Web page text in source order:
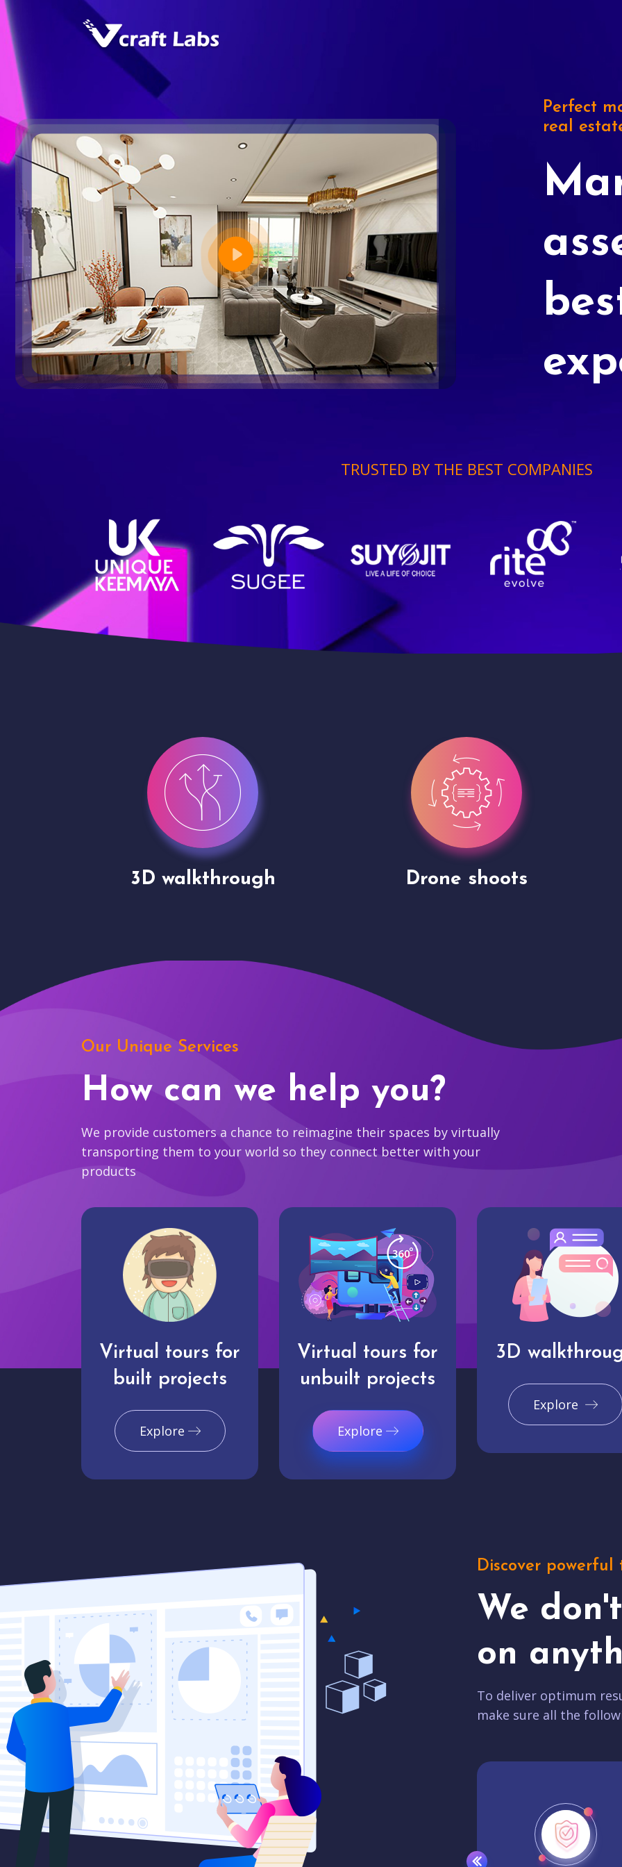
Perfect
real
TRUSTED BY THE BEST COMPANIES
Drone shoots Site Presentation
Our Unique Services
How can we help you?
We provide customers a chance to reimagine their spaces by virtually
transporting them to your world so they connect better with your
products
Virtual tours for
built projects
Explore
Virtual tours for
unbuilt projects
Explore
3D
Explore
Discover powerful
We
on
To deliver optimum
make sure all the